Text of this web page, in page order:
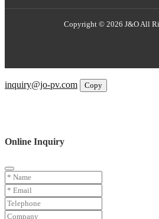
Copyright © 2026 J&O All
inquiry@jo-pv.com
Copy
Online Inquiry